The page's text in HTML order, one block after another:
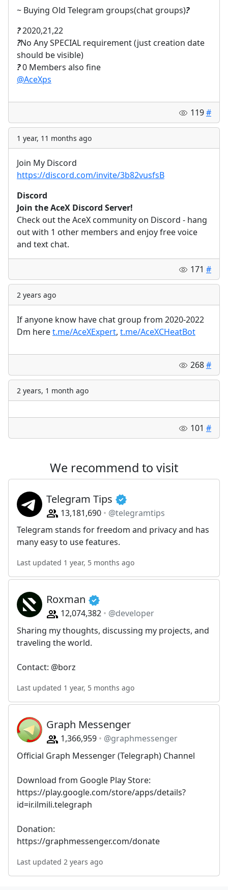
~ Buying Old Telegram groups(chat groups)?
?2020,21,22
?No Any SPECIAL requirement (just creation date
should be visible)
?0 Members also fine
@AceXps
119#
1 year, 11 months ago
Join My Discord
https://discord.com/invite/3b82vusfsB
Discord
Join the AceX Discord Server!
Check out the AceX community on Discord - hang
out with 1 other members and enjoy free voice
and text chat.
171 #
2 years ago
If anyone know have chat group from 2020-2022
Dm heret.me/AceXExpert, t.me/AceXCHeatBot
268#
2 years, 1 month ago
101 #
We recommend to visit
Telegram Tips
13,181,690
@telegramtips
Telegram stands for freedom and privacy and has
many easy to use features.
Last updated 1 year, 5 months ago
Roxman
12,074,382
@developer
Sharing my thoughts, discussing my projects, and
traveling the world.
Contact: @borz
Last updated 1 year, 5 months ago
Graph Messenger
1,366,959
@graphmessenger
Official Graph Messenger (Telegraph) Channel
Download from Google Play Store:
https://play.google.com/store/apps/details?
id=ir.ilmili.telegraph
Donation:
https://graphmessenger.com/donate
Last updated 2 years ago